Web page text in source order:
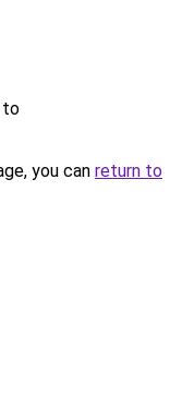
to
you can return to